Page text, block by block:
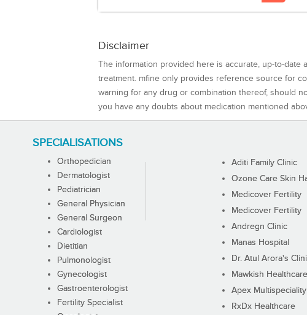
Disclaimer
The information provided here is accurate, up-to-
treatment. mfine only provides reference source for
warning for any drug or combination thereof, should
you have any doubts about medication mentioned
SPECIALISATIONS
Orthopedician
Dermatologist
Pediatrician
General Physician
General Surgeon
Cardiologist
Dietitian
Pulmonologist
Gynecologist
Gastroenterologist
Fertility Specialist
Aditi Family Clinic
Ozone Care Skin
Medicover Fertility
Medicover Fertility
Andregn Clinic
Manas Hospital
Dr. Atul Arora's
Mawkish
Apex
RxDx Healthcare